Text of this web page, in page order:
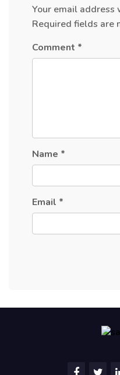
Your email address
Required fields are
Comment *
Name *
Email *